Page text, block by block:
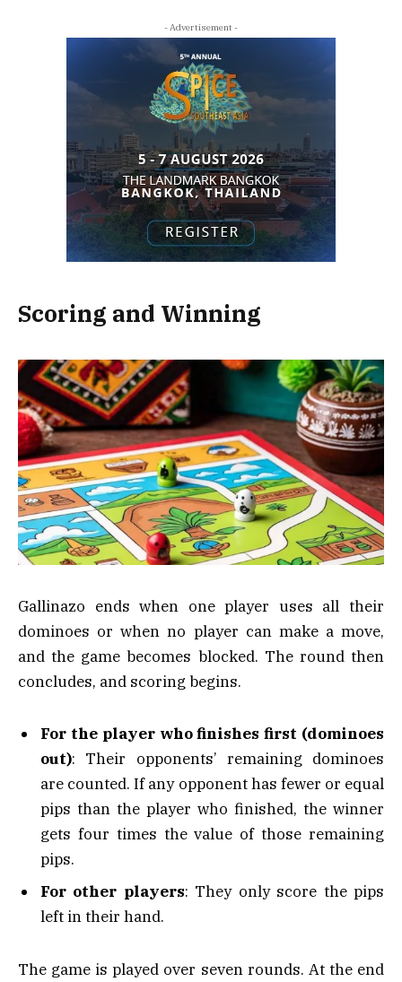
- Advertisement -
Scoring and Winning
Gallinazo ends when one player uses all their
dominoes or when no player can make a move,
and the game becomes blocked. The round then
concludes, and scoring begins.
For the player who finishes first (dominoes
out): Their opponents’ remaining dominoes
are counted. If any opponent has fewer or equal
pips than the player who finished, the winner
gets four times the value of those remaining
pips.
For other players: They only score the pips
left in their hand.
The game is played over seven rounds. At the end